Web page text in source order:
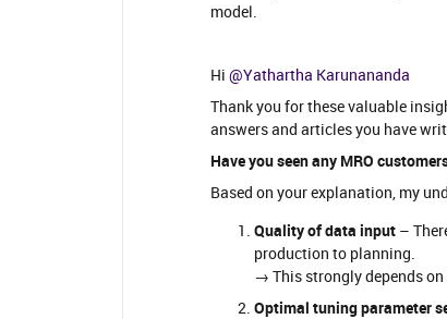
model.
Hi ​ @Yathartha Karunananda
Thank you for these valuable
answers and articles you have
Have you seen any MRO
Based on your explanation, my
Quality of data input –
production to planning.
→ This strongly depends
Optimal tuning parameter